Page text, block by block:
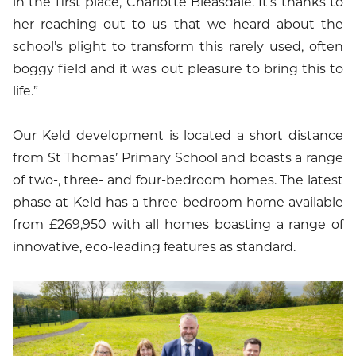
her reaching out to us that we heard about the
school’s plight to transform this rarely used, often
boggy field and it was out pleasure to bring this to
life.”
Our Keld development is located a short distance
from St Thomas’ Primary School and boasts a range
of two-, three- and four-bedroom homes. The latest
phase at Keld has a three bedroom home available
from £269,950 with all homes boasting a range of
innovative, eco-leading features as standard.